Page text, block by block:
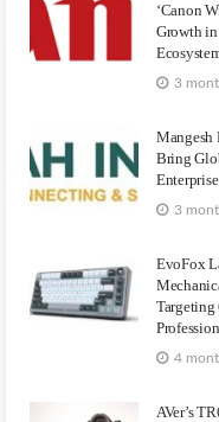
‘Canon
Growth
3
Mangesh
Bring
3
EvoFox
Targeting
4
AVer’s